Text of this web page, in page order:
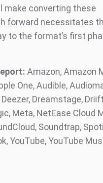
make converting these
forward necessitates
to the format’s first
Amazon, Amazon
One, Audible,
Dreamstage,
Meta, NetEase Cloud
Soundtrap,
YouTube, YouTube